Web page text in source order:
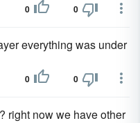
0 0
everything was under
0 0
right now we have other